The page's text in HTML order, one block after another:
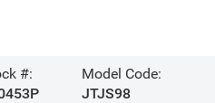
#:
Model Code:
JTJS98